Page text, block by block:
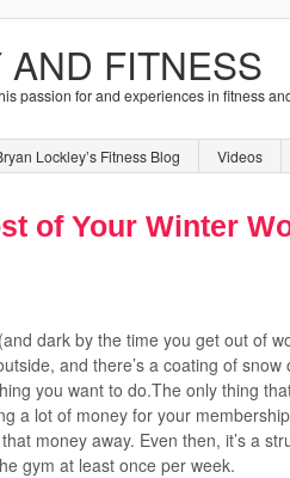
FITNESS
passion for and experiences in fitness
Lockley’s Fitness Blog Videos
of Your Winter
dark by the time you get out of
and there’s a coating of snow
you want to do.The only thing
a lot of money for your
money away. Even then, it’s a
gym at least once per week.